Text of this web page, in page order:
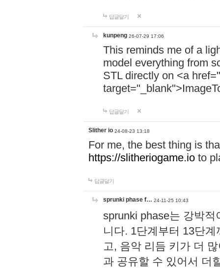
답글달기
kunpeng 26-07-29 17:06
This reminds me of a
model everything from
STL directly on <a href="
답글달기
Slither io 24-08-23 13:18
For me, the best thing is
https://slitheriogame.io to
답글달기
sprunki phase f… 24-11-25 10:43
sprunki phase는 강박
니다. 1단계부터 13단
고, 음악 리듬 키가 더
과 공유할 수 있어서 더